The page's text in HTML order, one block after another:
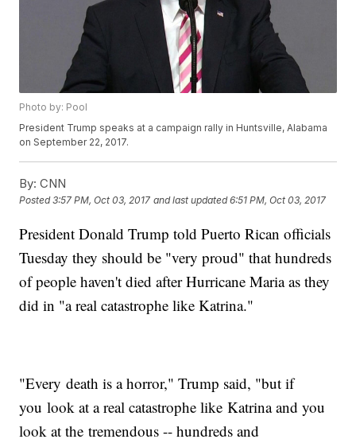
Photo by: Pool
President Trump speaks at a campaign rally in Huntsville, Alabama
on September 22, 2017.
By: CNN
Posted3:57 PM, Oct 03, 2017 and last updated 6:51 PM, Oct 03, 2017
President Donald Trump told Puerto Rican officials
Tuesday they should be "very proud" that hundreds
of people haven't died after Hurricane Maria as they
did in "a real catastrophe like Katrina."
"Every death is a horror," Trump said, "but if
you look at a real catastrophe like Katrina and you
look at the tremendous -- hundreds and